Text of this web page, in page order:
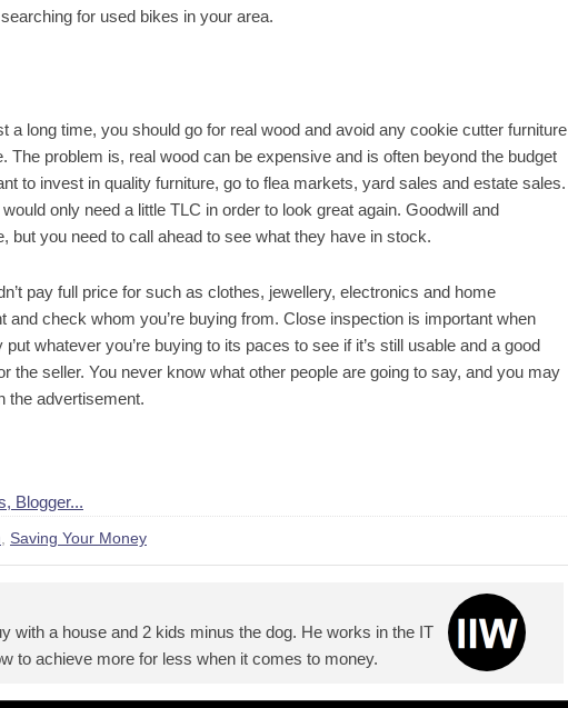
for used bikes in your area.
a long time, you should go for real wood and avoid any cookie cutter furniture
The problem is, real wood can be expensive and is often beyond the budget
to invest in quality furniture, go to flea markets, yard sales and estate sales.
only need a little TLC in order to look great again. Goodwill and
but you need to call ahead to see what they have in stock.
pay full price for such as clothes, jewellery, electronics and home
and check whom you’re buying from. Close inspection is important when
whatever you’re buying to its paces to see if it’s still usable and a good
the seller. You never know what other people are going to say, and you may
the advertisement.
Saving Your Money
with a house and 2 kids minus the dog. He works in the IT
to achieve more for less when it comes to money.